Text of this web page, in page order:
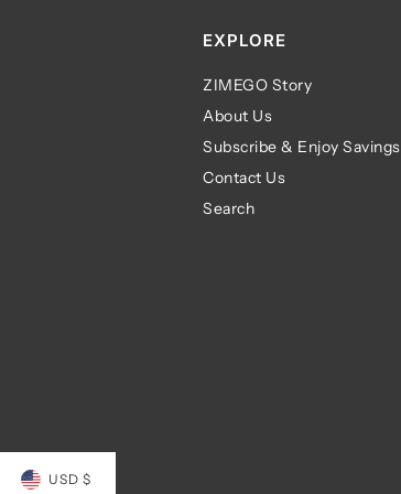
EXPLORE
ZIMEGO Story
About Us
Subscribe & Enjoy Savings
Contact Us
Search
USD $